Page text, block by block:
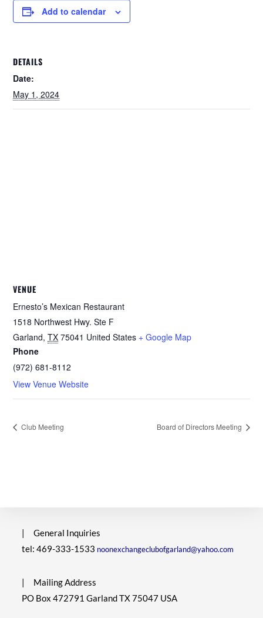
Add to calendar
DETAILS
Date:
May 1, 2024
VENUE
Ernesto’s Mexican Restaurant
1518 Northwest Hwy. Ste F
Garland, TX 75041 United States + Google Map
Phone
(972) 681-8112
View Venue Website
Club Meeting Board of Directors Meeting
|
General Inquiries
tel: 469-333-1533 noonexchangeclubofgarland@yahoo.com
|
Mailing Address
PO Box 472791 Garland TX 75047 USA